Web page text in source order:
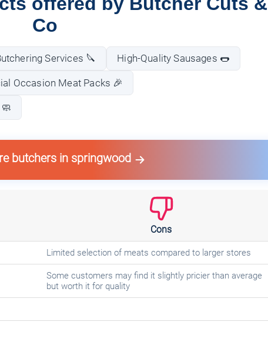
Co
Services 🔪 High-Quality Sausages 🌭
Occasion Meat Packs 🎉
butchers in springwood
Cons
Limited selection of meats compared to larger stores
Some customers may find it slightly pricier than average
but worth it for quality